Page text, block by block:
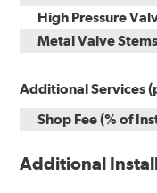
High Pressure
Metal Valve Stems
Additional Services
Shop Fee (% of
Additional